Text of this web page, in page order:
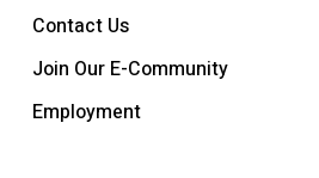
Contact Us
Join Our E-Community
Employment